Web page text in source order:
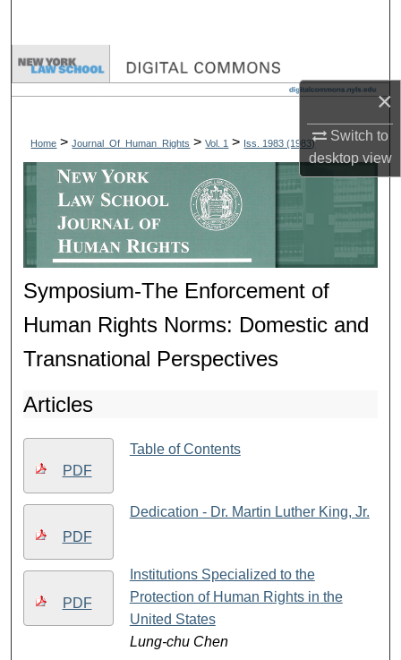
×
Switch to
desktopview
Browse Collections
About
Digital Commons Network™
Home > Journal_Of_Human_Rights > Vol. 1 > Iss. 1983 (1983)
Symposium-The Enforcement of
Human Rights Norms: Domestic and
Transnational Perspectives
Articles
PDF
Table of Contents
PDF
Dedication - Dr. Martin Luther King, Jr.
PDF
Institutions Specialized to the
Protection of Human Rights in the
United States
Lung-chu Chen